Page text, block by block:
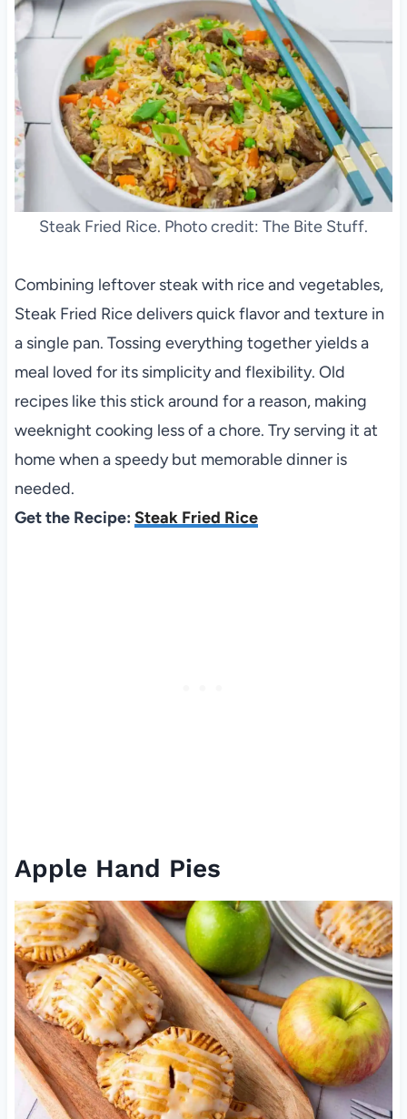
Steak Fried Rice. Photo credit: The Bite Stuff.
Combining leftover steak with rice and vegetables,
Steak Fried Rice delivers quick flavor and texture in
a single pan. Tossing everything together yields a
meal loved for its simplicity and flexibility. Old
recipes like this stick around for a reason, making
weeknight cooking less of a chore. Try serving it at
home when a speedy but memorable dinner is
needed.
Get the Recipe: Steak Fried Rice
Apple Hand Pies